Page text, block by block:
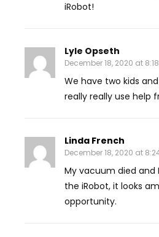
iRobot!
Lyle Opseth
December 18, 2020 at
We have two kids
really really use help
Linda French
December 18, 2020 at
My vacuum died and
the iRobot, it looks
opportunity.